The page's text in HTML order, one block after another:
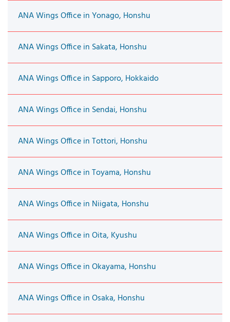
ANA Wings Office in Yonago, Honshu
ANA Wings Office in Sakata, Honshu
ANA Wings Office in Sapporo, Hokkaido
ANA Wings Office in Sendai, Honshu
ANA Wings Office in Tottori, Honshu
ANA Wings Office in Toyama, Honshu
ANA Wings Office in Niigata, Honshu
ANA Wings Office in Oita, Kyushu
ANA Wings Office in Okayama, Honshu
ANA Wings Office in Osaka, Honshu